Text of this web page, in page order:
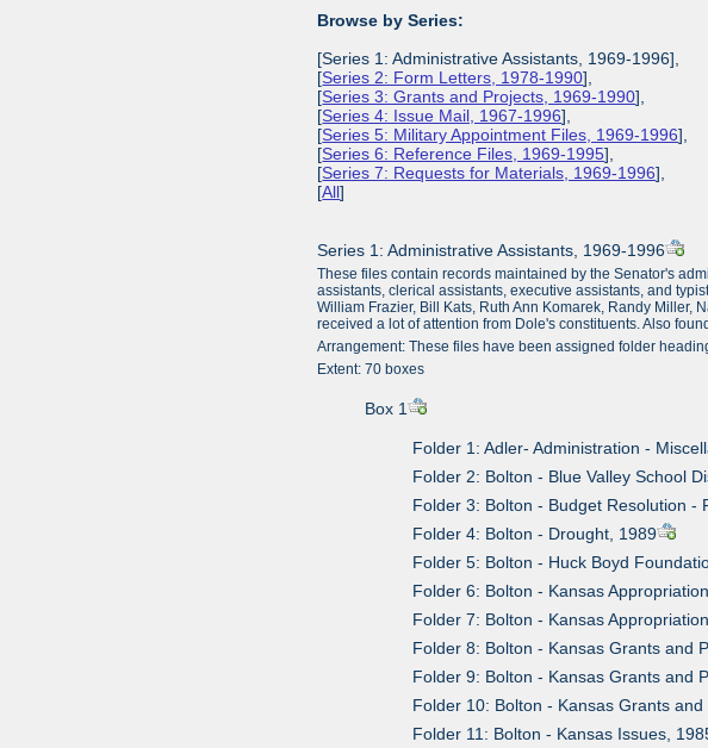
Browse by Series:
[Series 1: Administrative Assistants, 1969-1996],
[Series 2: Form Letters, 1978-1990],
[Series 3: Grants and Projects, 1969-1990],
[Series 4: Issue Mail, 1967-1996],
[Series 5: Military Appointment Files, 1969-1996],
[Series 6: Reference Files, 1969-1995],
[Series 7: Requests for Materials, 1969-1996],
[All]
Series 1: Administrative Assistants, 1969-1996
These files contain records maintained by the Senator's
assistants, clerical assistants, executive assistants, and
William Frazier, Bill Kats, Ruth Ann Komarek, Randy Miller,
received a lot of attention from Dole's constituents. Also
Arrangement: These files have been assigned folder
Extent: 70 boxes
Box 1
Folder 1: Adler- Administration -
Folder 2: Bolton - Blue Valley School
Folder 3: Bolton - Budget Resolution -
Folder 4: Bolton - Drought, 1989
Folder 5: Bolton - Huck Boyd
Folder 6: Bolton - Kansas
Folder 7: Bolton - Kansas
Folder 8: Bolton - Kansas Grants and
Folder 9: Bolton - Kansas Grants and
Folder 10: Bolton - Kansas Grants
Folder 11: Bolton - Kansas Issues,